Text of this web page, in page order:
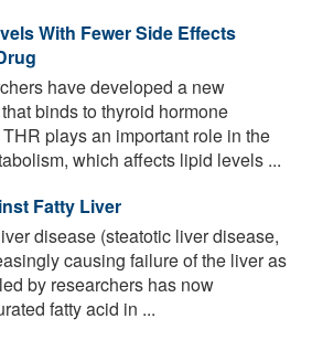
With Fewer Side Effects
have developed a new
binds to thyroid hormone
plays an important role in the
which affects lipid levels ...
Fatty Liver
disease (steatotic liver disease,
causing failure of the liver as
by researchers has now
fatty acid in ...